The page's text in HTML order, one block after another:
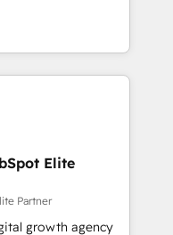
use with
rely on for
intelligence.
Ireland, and
of successful
and enterprise
design connected
revenue
CRM and data
strategic marketing,
FLAIR framework
Elite
Partner
growth agency